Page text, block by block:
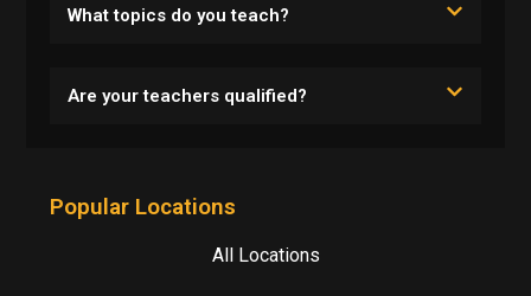
What topics do you teach?
Are your teachers qualified?
Popular Locations
All Locations